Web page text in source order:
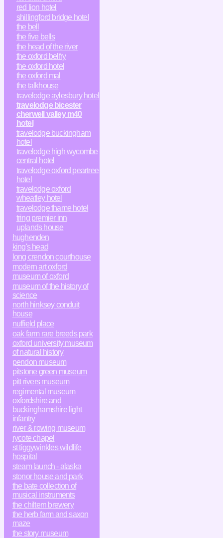
red lion hotel
shillingford bridge hotel
the bell
the five bells
the head of the river
the oxford belfry
the oxford hotel
the oxford mal
the talkhouse
travelodge aylesbury hotel
travelodge bicester
cherwell valley m40
hotel
travelodge buckingham
hotel
travelodge high wycombe
central hotel
travelodge oxford peartree
hotel
travelodge oxford
wheatley hotel
travelodge thame hotel
tring premier inn
uplands house
hughenden
king's head
long crendon courthouse
modern art oxford
museum of oxford
museum of the history of
science
north hinksey conduit
house
nuffield place
oak farm rare breeds park
oxford university museum
of natural history
pendon museum
pitstone green museum
pitt rivers museum
regimental museum
oxfordshire and
buckinghamshire light
infantry
river & rowing museum
rycote chapel
st tiggywinkles wildlife
hospital
steam launch - alaska
stonor house and park
the bate collection of
musical instruments
the chiltern brewery
the herb farm and saxon
maze
the story museum